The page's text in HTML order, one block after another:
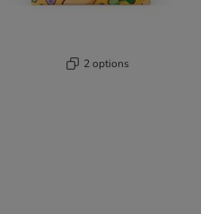
2 options